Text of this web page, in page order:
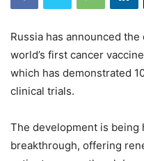
Russia has announced
world’s first cancer
which has demonstrated
clinical trials.
The development is being
breakthrough, offering